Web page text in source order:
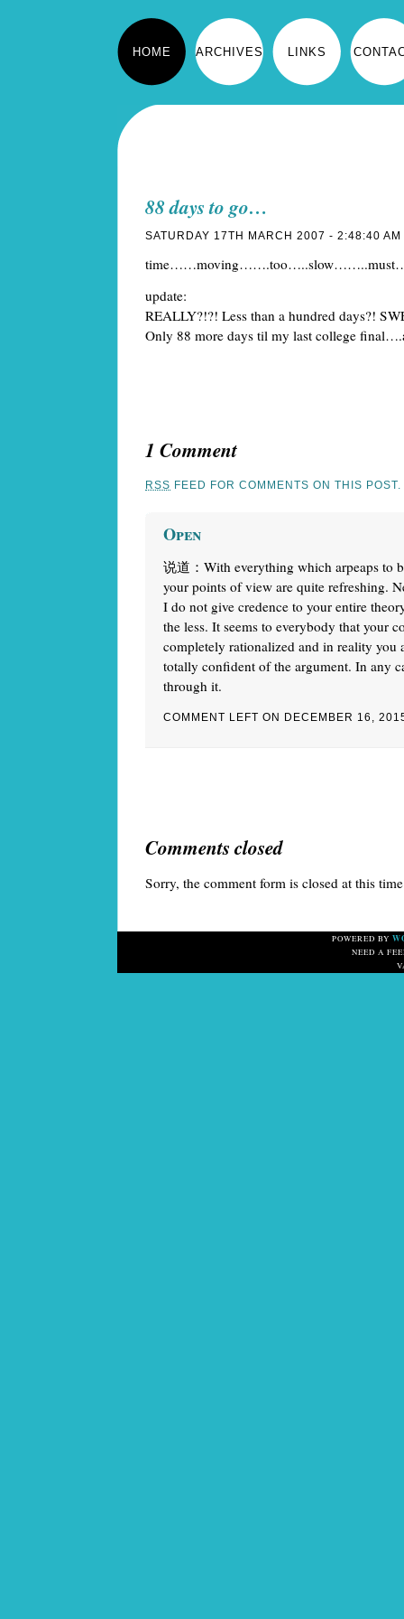
88 days to go…
SATURDAY 17TH MARCH 2007 - 2:48:40 AM
update:
REALLY?!?! Less than a hundred days?!
Only 88 more days til my last college
1 Comment
RSS FEED FOR COMMENTS ON THIS POST.
Open
说道：With everything which arpeaps to
your points of view are quite refreshing.
I do not give credence to your entire
the less. It seems to everybody that your
completely rationalized and in reality you
totally confident of the argument. In any
through it.
COMMENT LEFT ON DECEMBER 16,
Comments closed
Sorry, the comment form is closed at this
HOME ARCHIVES LINKS
POWERED BY
NEED A